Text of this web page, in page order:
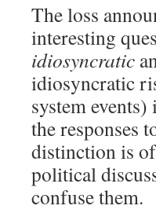
The loss
interesting
idiosyncratic
idiosyncratic
system
the responses
distinction is
political
confuse them.